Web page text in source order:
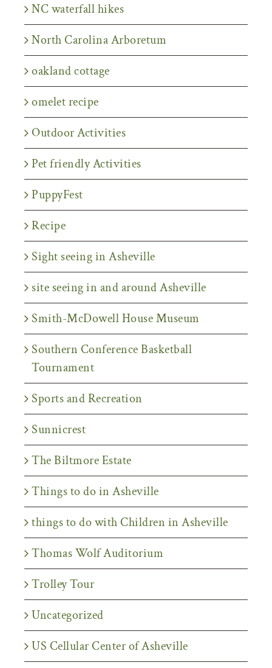
NC waterfall hikes
North Carolina Arboretum
oakland cottage
omelet recipe
Outdoor Activities
Pet friendly Activities
PuppyFest
Recipe
Sight seeing in Asheville
site seeing in and around Asheville
Smith-McDowell House Museum
Southern Conference Basketball
Tournament
Sports and Recreation
Sunnicrest
The Biltmore Estate
Things to do in Asheville
things to do with Children in Asheville
Thomas Wolf Auditorium
Trolley Tour
Uncategorized
US Cellular Center of Asheville